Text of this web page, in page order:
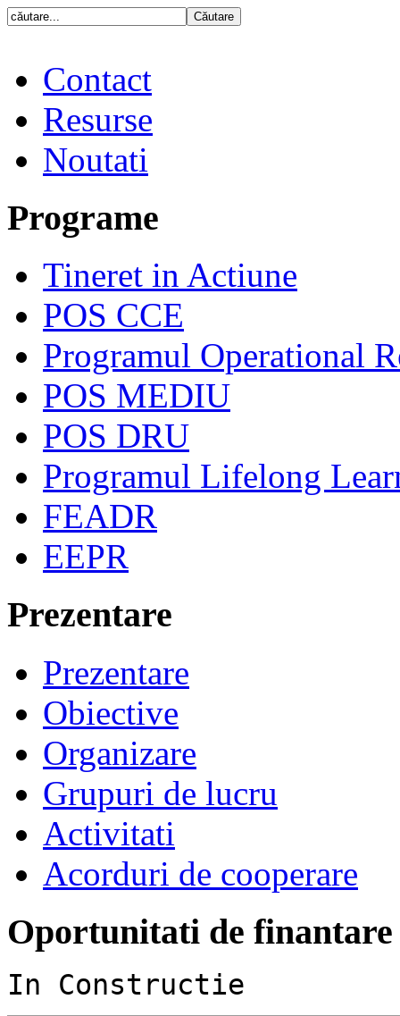
Contact
Resurse
Noutati
Programe
Tineret in Actiune
POS CCE
Programul Operational
POS MEDIU
POS DRU
Programul Lifelong
FEADR
EEPR
Prezentare
Prezentare
Obiective
Organizare
Grupuri de lucru
Activitati
Acorduri de cooperare
Oportunitati de finantare
In Constructie